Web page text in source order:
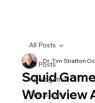
All Posts
Apologetics
Philosophy
All Posts
Squid
Worldview
Dr. Tim Stratton